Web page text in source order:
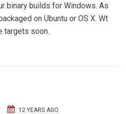
binary builds for Windows. As
on Ubuntu or OS X. Wt
targets soon.
12 YEARS AGO